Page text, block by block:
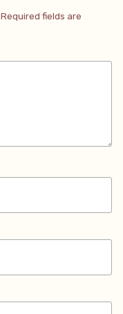
Required fields are